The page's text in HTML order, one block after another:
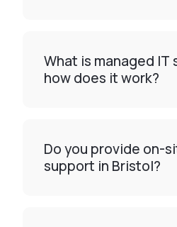
What is managed IT
how does it work?
Do you provide on-
support in Bristol?